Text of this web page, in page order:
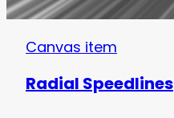
Canvas item
Radial Speedlines